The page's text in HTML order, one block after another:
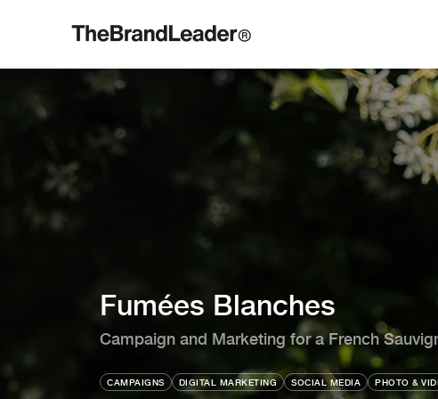
Fumées Blanches
Campaign and Marketing for a French
CAMPAIGNS DIGITAL MARKETING SOCIAL MEDIA PHOTO &